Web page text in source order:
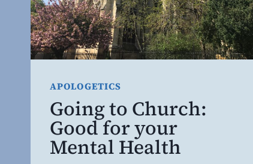
APOLOGETICS
Going to Church:
Good for your
Mental Health